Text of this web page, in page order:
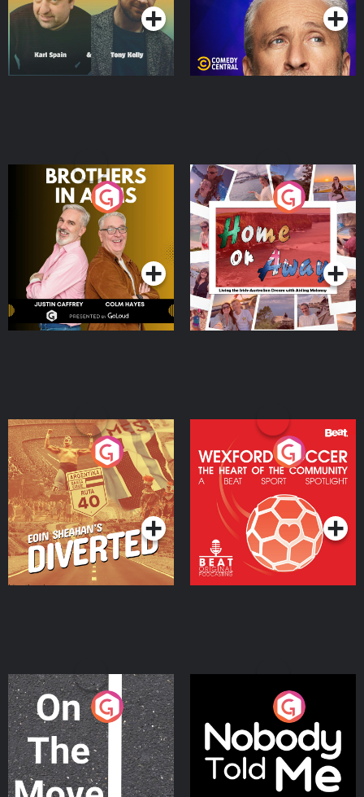
Brothers In Arms
Podcast Series
Home or Away - Living
the Irish Australian
Dream with Aisling
Moloney
Podcast Series
Eoin Sheahan's Diverted
Podcast Series
Wexford Soccer: The
Heart Of The
Community
Podcast Series
On The Move
Podcast Series
Nobody Told Me
Podcast Series